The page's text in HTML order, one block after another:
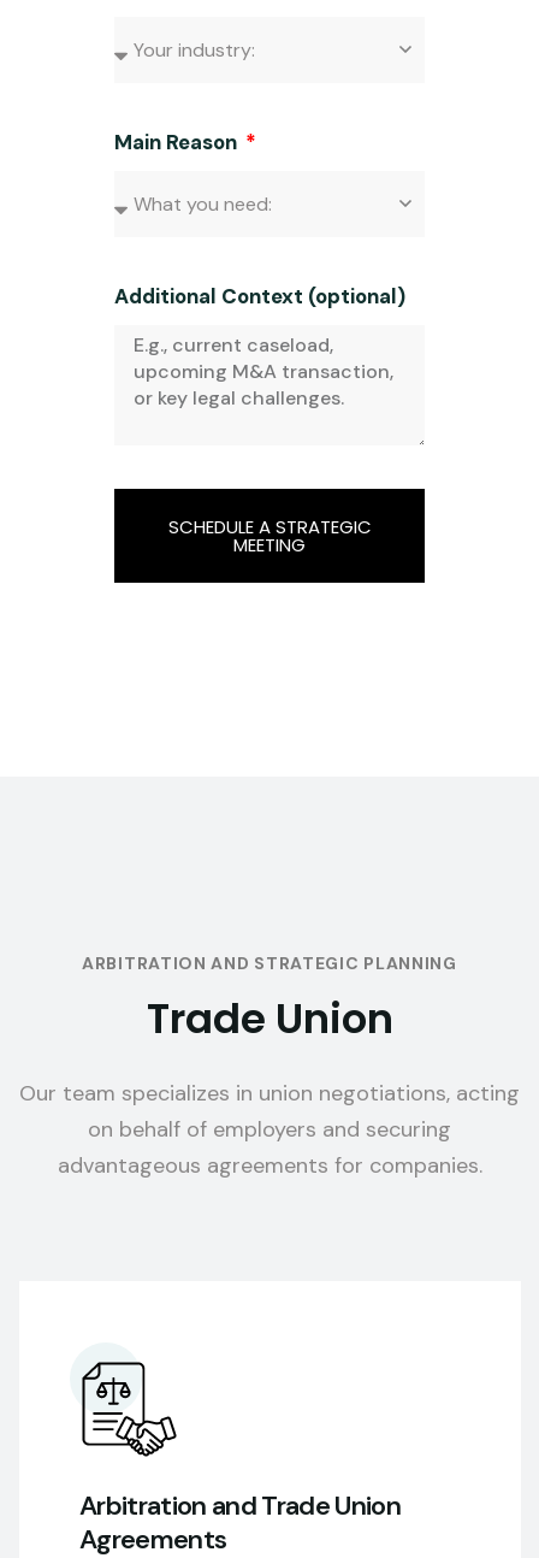
Main Reason
Additional Context (optional)
SCHEDULE A STRATEGIC
MEETING
ARBITRATION AND STRATEGIC PLANNING
Trade Union
Our team specializes in union negotiations, acting
on behalf of employers and securing
advantageous agreements for companies.
Arbitration and Trade Union
Agreements